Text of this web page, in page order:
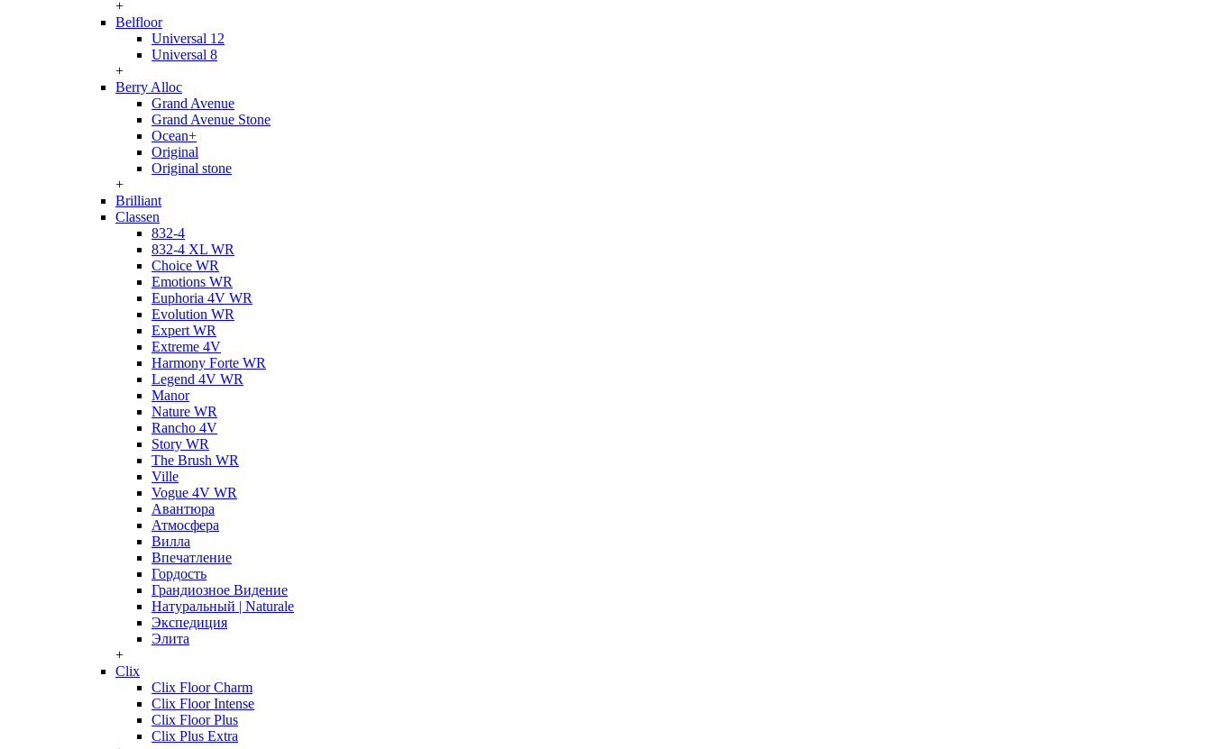
+
Belfloor
Universal 12
Universal 8
+
Berry Alloc
Grand Avenue
Grand Avenue Stone
Ocean+
Original
Original stone
+
Brilliant
Classen
832-4
832-4 XL WR
Choice WR
Emotions WR
Euphoria 4V WR
Evolution WR
Expert WR
Extreme 4V
Harmony Forte WR
Legend 4V WR
Manor
Nature WR
Rancho 4V
Story WR
The Brush WR
Ville
Vogue 4V WR
Авантюра
Атмосфера
Вилла
Впечатление
Гордость
Грандиозное Видение
Натуральный | Naturale
Экспедиция
Элита
+
Clix
Clix Floor Charm
Clix Floor Intense
Clix Floor Plus
Clix Plus Extra